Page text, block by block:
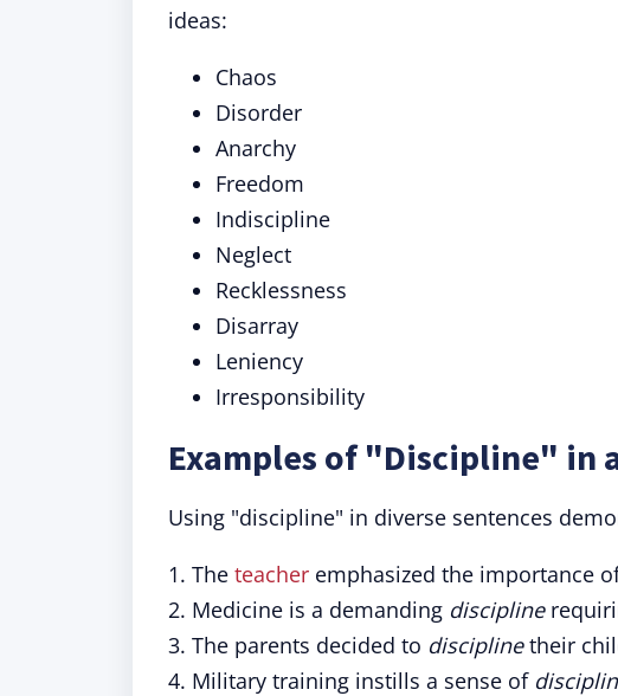
ideas:
Chaos
Disorder
Anarchy
Freedom
Indiscipline
Neglect
Recklessness
Disarray
Leniency
Irresponsibility
Examples of "Discipline" in
Using "discipline" in diverse sentences
1. The teacher emphasized the importance
2. Medicine is a demanding discipline
3. The parents decided to disciplinetheir
4. Military training instills a sense of